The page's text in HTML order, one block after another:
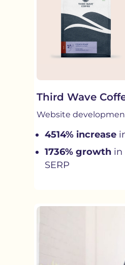
Third Wave
Website
4514% increase
1736% growth in
SERP